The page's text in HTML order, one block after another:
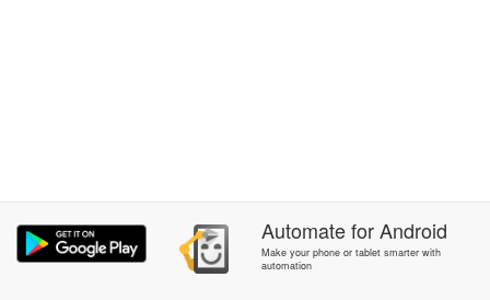
AutomateforAndroid
Make your phone or tablet smarter with
automation